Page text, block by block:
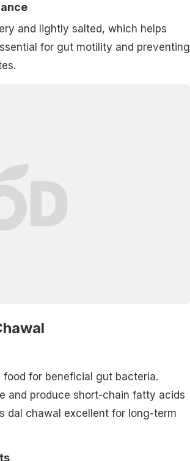
and lightly salted, which helps
for gut motility and preventing
for beneficial gut bacteria.
and produce short-chain fatty acids
chawal excellent for long-term